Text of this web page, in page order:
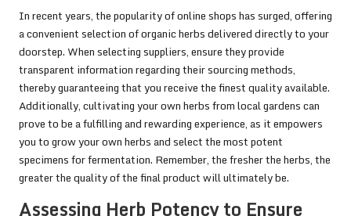
In recent years, the popularity of online shops has surged, offering
a convenient selection of organic herbs delivered directly to your
doorstep. When selecting suppliers, ensure they provide
transparent information regarding their sourcing methods,
thereby guaranteeing that you receive the finest quality available.
Additionally, cultivating your own herbs from local gardens can
prove to be a fulfilling and rewarding experience, as it empowers
you to grow your own herbs and select the most potent
specimens for fermentation. Remember, the fresher the herbs, the
greater the quality of the final product will ultimately be.
Assessing Herb Potency to Ensure